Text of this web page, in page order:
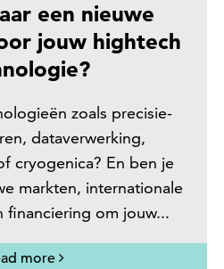
een nieuwe
jouw hightech
zoals precisie-
dataverwerking,
cryogenica? En ben je
markten, internationale
financiering om jouw...
more